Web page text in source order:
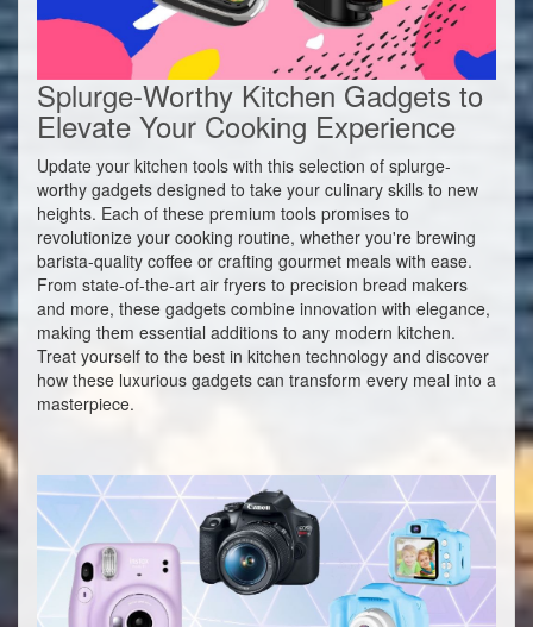
Splurge-Worthy Kitchen Gadgets to
Elevate Your Cooking Experience
Update your kitchen tools with this selection of splurge-
worthy gadgets designed to take your culinary skills to new
heights. Each of these premium tools promises to
revolutionize your cooking routine, whether you're brewing
barista-quality coffee or crafting gourmet meals with ease.
From state-of-the-art air fryers to precision bread makers
and more, these gadgets combine innovation with elegance,
making them essential additions to any modern kitchen.
Treat yourself to the best in kitchen technology and discover
how these luxurious gadgets can transform every meal into a
masterpiece.